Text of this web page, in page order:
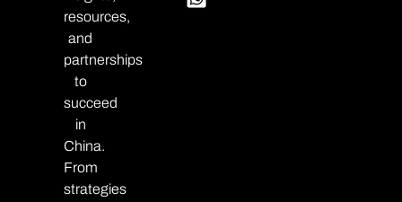
resources,
and
partnerships
to
succeed
in
China.
From
strategies